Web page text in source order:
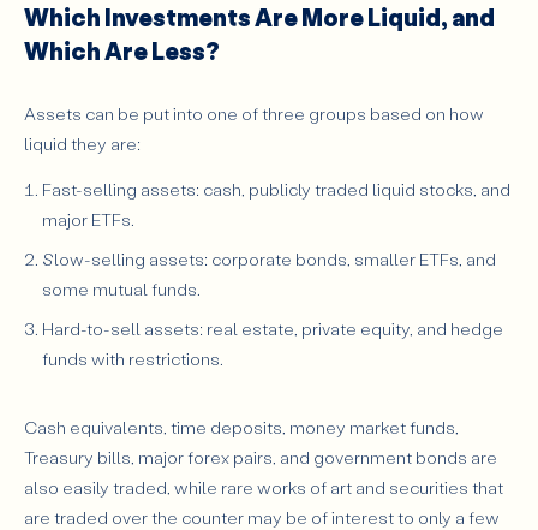
Which Investments Are More Liquid, and
Which Are Less?
Assets can be put into one of three groups based on how
liquid they are:
Fast-selling assets: cash, publicly traded liquid stocks, and
major ETFs.
Slow-selling assets: corporate bonds, smaller ETFs, and
some mutual funds.
Hard-to-sell assets: real estate, private equity, and hedge
funds with restrictions.
Cash equivalents, time deposits, money market funds,
Treasury bills, major forex pairs, and government bonds are
also easily traded, while rare works of art and securities that
are traded over the counter may be of interest to only a few